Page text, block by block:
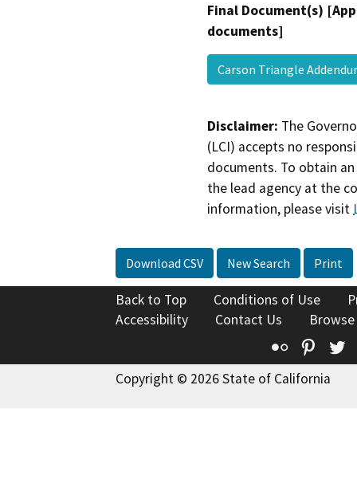
Final Document(s)
documents]
Carson Triangle
Disclaimer: The
(LCI) accepts no
documents. To obtain
the lead agency at the
information, please visit
Download CSV New Search Print
Back to Top Conditions of Use
Accessibility
Contact Us
Flickr
Copyright © 2026 State of California